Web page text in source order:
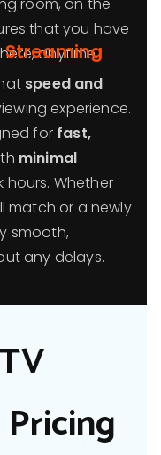
that you have
anytime.
Streaming
speed and
experience.
for fast,
minimal
Whether
match or a newly
smooth,
any delays.